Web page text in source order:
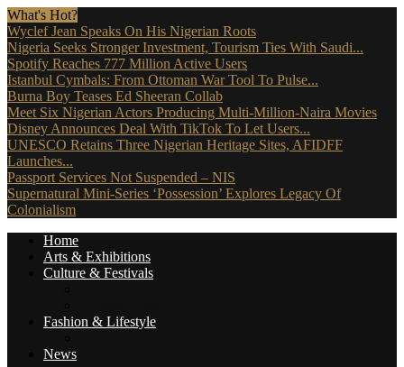
What's Hot?
Wyclef Jean Speaks On His Nigerian Roots
Nigeria Seeks Stronger Investment, Tourism Ties With Saudi...
Spotify Reaches 777 Million Active Users
Istanbul Cymbals: From Ottoman War Tool To Pulse...
Burna Boy Teases Ed Sheeran Collab
Meet Six Nigerian Actors Producing Multi-Million-Naira Movies
Disney Announces Deal With TikTok To Let Users...
UNESCO Retains Three Nigerian Heritage Sites, AFIDFF
Launches...
Passport Services Not Suspended – NIS
Supernatural Mini-Series ‘Possession’ Explores Legacy Of
Colonialism
Home
Arts & Exhibitions
Culture & Festivals
Fashion & Lifestyle
News